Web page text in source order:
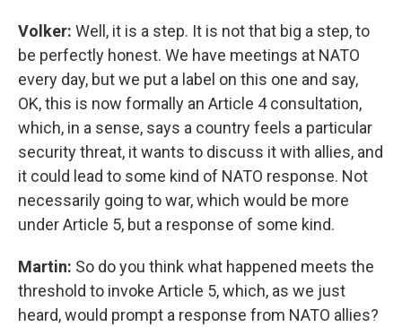
Volker: Well, it is a step. It is not that big a step, to
be perfectly honest. We have meetings at NATO
every day, but we put a label on this one and say,
OK, this is now formally an Article 4 consultation,
which, in a sense, says a country feels a particular
security threat, it wants to discuss it with allies, and
it could lead to some kind of NATO response. Not
necessarily going to war, which would be more
under Article 5, but a response of some kind.
Martin: So do you think what happened meets the
threshold to invoke Article 5, which, as we just
heard, would prompt a response from NATO allies?